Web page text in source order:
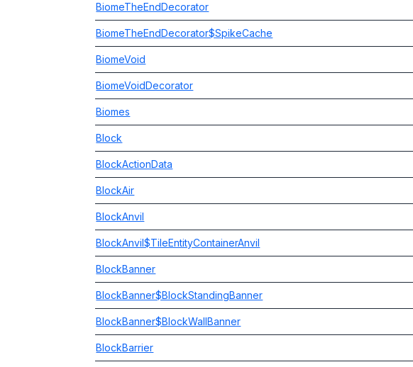
BiomeTheEndDecorator
BiomeTheEndDecorator$SpikeCache
BiomeVoid
BiomeVoidDecorator
Biomes
Block
BlockActionData
BlockAir
BlockAnvil
BlockAnvil$TileEntityContainerAnvil
BlockBanner
BlockBanner$BlockStandingBanner
BlockBanner$BlockWallBanner
BlockBarrier